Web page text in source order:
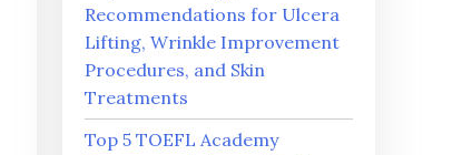
Recommendations for Ulcera
Lifting, Wrinkle Improvement
Procedures, and Skin
Treatments
Top 5 TOEFL Academy